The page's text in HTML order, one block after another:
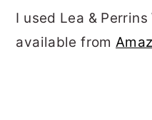
I used Lea &
available from